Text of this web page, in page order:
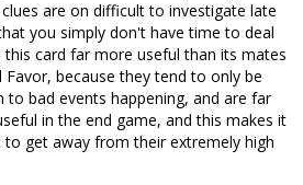
are on difficult to investigate late
you simply don't have time to deal
this card far more useful than its mates
Favor, because they tend to only be
to bad events happening, and are far
in the end game, and this makes it
get away from their extremely high